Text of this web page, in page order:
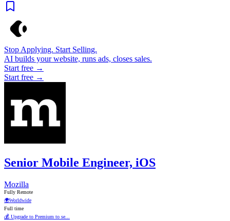
Stop Applying. Start Selling.
AI builds your website, runs ads, closes sales.
Start free →
Start free →
Senior Mobile Engineer, iOS
Mozilla
Fully Remote
🌍Worldwide
Full time
💰 Upgrade to Premium to se...